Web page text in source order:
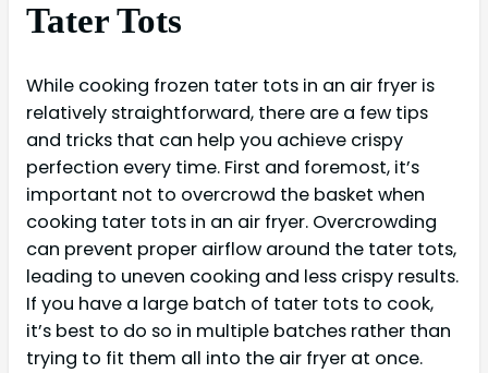
Tater Tots
While cooking frozen tater tots in an air fryer is
relatively straightforward, there are a few tips
and tricks that can help you achieve crispy
perfection every time. First and foremost, it’s
important not to overcrowd the basket when
cooking tater tots in an air fryer. Overcrowding
can prevent proper airflow around the tater tots,
leading to uneven cooking and less crispy results.
If you have a large batch of tater tots to cook,
it’s best to do so in multiple batches rather than
trying to fit them all into the air fryer at once.